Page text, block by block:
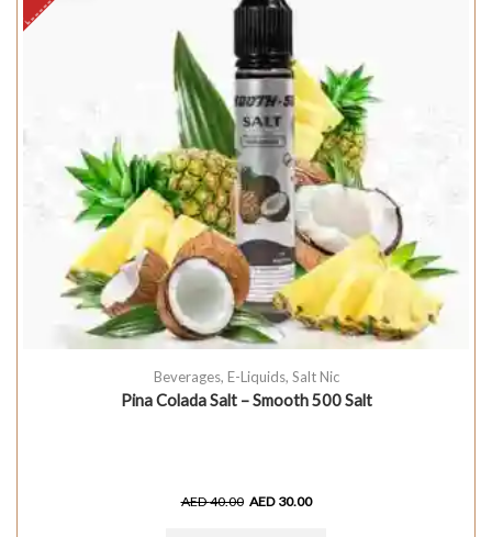
Beverages, E-Liquids, Salt Nic
Pina Colada Salt – Smooth 500 Salt
AED40.00 AED 30.00